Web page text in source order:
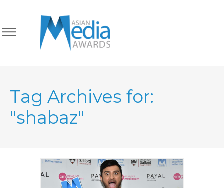
Tag Archives for:
"shabaz"